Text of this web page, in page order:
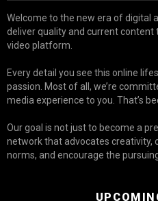
Welcome to the new era of digital
deliver quality and current content
video platform.
Every detail you see this online
passion. Most of all, we’re
media experience to you. That’s
Our goal is not just to become a
network that advocates creativity,
norms, and encourage the